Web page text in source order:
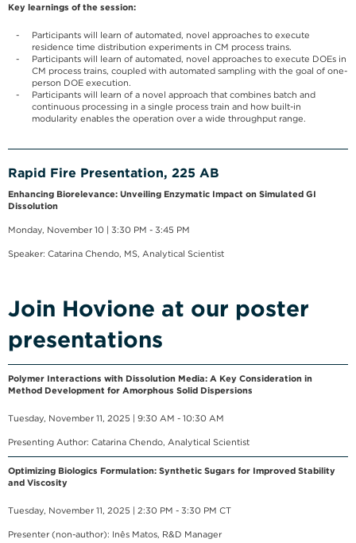
Key learnings of the session:
Participants will learn of automated, novel approaches to execute
residence time distribution experiments in CM process trains.
Participants will learn of automated, novel approaches to execute DOEs in
CM process trains, coupled with automated sampling with the goal of one-
person DOE execution.
Participants will learn of a novel approach that combines batch and
continuous processing in a single process train and how built-in
modularity enables the operation over a wide throughput range.
Rapid Fire Presentation, 225 AB
Enhancing Biorelevance: Unveiling Enzymatic Impact on Simulated GI
Dissolution
Monday, November 10 | 3:30 PM - 3:45 PM
Speaker: Catarina Chendo, MS, Analytical Scientist
Join Hovione at our poster
presentations
Polymer Interactions with Dissolution Media: A Key Consideration in
Method Development for Amorphous Solid Dispersions
Tuesday, November 11, 2025 | 9:30 AM - 10:30 AM
Presenting Author: Catarina Chendo, Analytical Scientist
Optimizing Biologics Formulation: Synthetic Sugars for Improved Stability
and Viscosity
Tuesday, November 11, 2025 | 2:30 PM - 3:30 PM CT
Presenter (non-author): Inês Matos, R&D Manager